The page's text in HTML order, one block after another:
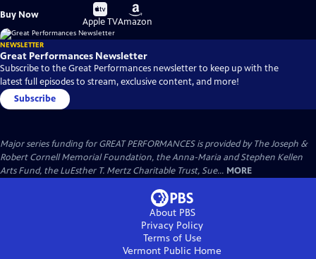
Buy Now
Buy
on
Apple TV
Buy
on
Amazon
NEWSLETTER
Great Performances Newsletter
Subscribe to the Great Performances newsletter to keep up with the
latest full episodes to stream, exclusive content, and more!
Subscribe
Major series funding for GREAT PERFORMANCES is provided by The Joseph &
Robert Cornell Memorial Foundation, the Anna-Maria and Stephen Kellen
Arts Fund, the LuEsther T. Mertz Charitable Trust, Sue... MORE
About PBS
Privacy Policy
Terms of Use
Vermont Public Home